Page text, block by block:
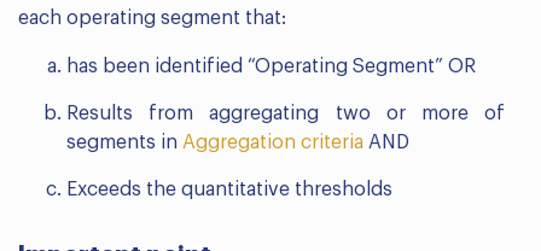
each operating segment that:
has been identified “Operating Segment” OR
Results from aggregating two or more of
segments in Aggregation criteria AND
Exceeds the quantitative thresholds